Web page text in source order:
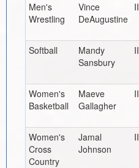
Men's
Wrestling
Vince
DeAugustine
II
Softball
Mandy
Sansbury
II
Women's
Basketball
Maeve
Gallagher
II
Women's
Cross
Country
Jamal
Johnson
II